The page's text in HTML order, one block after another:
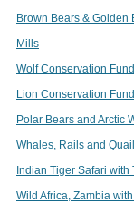
Brown Bears &
Mills
Wolf Conservation
Lion Conservation
Polar Bears and Arctic
Whales, Rails and
Indian Tiger Safari with
Wild Africa, Zambia